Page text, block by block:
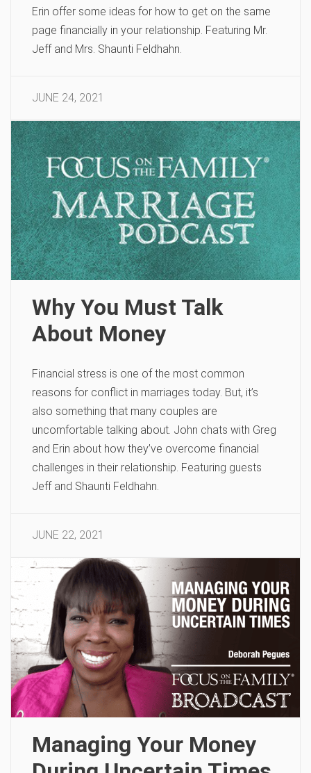
Erin offer some ideas for how to get on the same
page financially in your relationship. Featuring Mr.
Jeff and Mrs. Shaunti Feldhahn.
JUNE 24, 2021
Why You Must Talk
About Money
Financial stress is one of the most common
reasons for conflict in marriages today. But, it’s
also something that many couples are
uncomfortable talking about. John chats with Greg
and Erin about how they’ve overcome financial
challenges in their relationship. Featuring guests
Jeff and Shaunti Feldhahn.
JUNE 22, 2021
Managing Your Money